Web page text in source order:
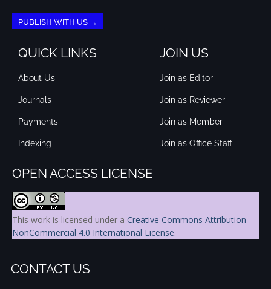
PUBLISH WITH US →
QUICK LINKS
About Us
Journals
Payments
Indexing
JOIN US
Join as Editor
Join as Reviewer
Join as Member
Join as Office Staff
OPEN ACCESS LICENSE
This work is licensed under a Creative Commons Attribution-
NonCommercial 4.0 International License.
CONTACT US